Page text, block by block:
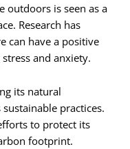
outdoors is seen as a
Research has
can have a positive
and anxiety.
its natural
practices.
to protect its
footprint.